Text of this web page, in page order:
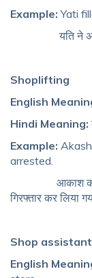
Example: Yati
यति ने अपना
Shoplifting
English
Hindi Meaning:
Example:
arrested.
आकाश को
गिरफ्तार कर लिया
Shop assistant
English